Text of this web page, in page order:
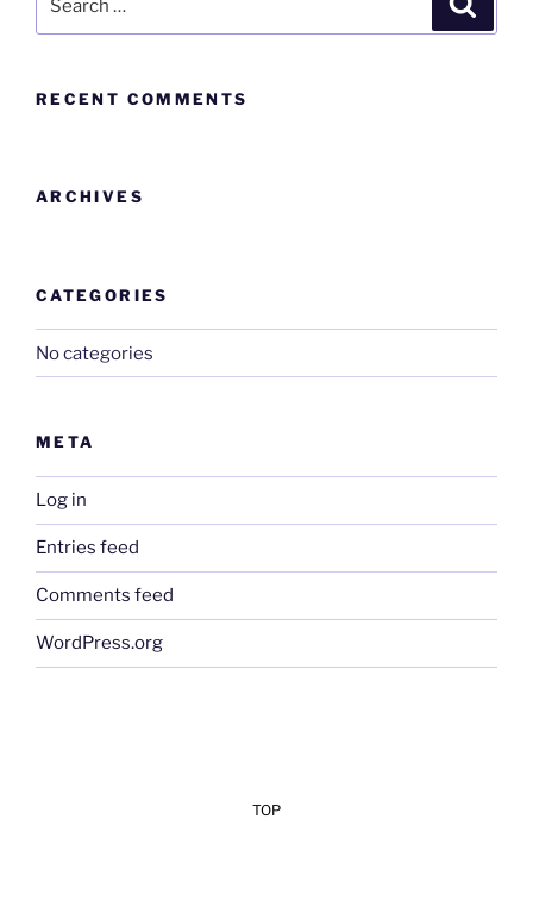
RECENT COMMENTS
ARCHIVES
CATEGORIES
No categories
META
Log in
Entries feed
Comments feed
WordPress.org
TOP